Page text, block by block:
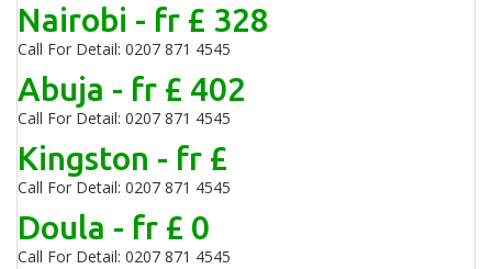
Nairobi - fr £ 328
Call For Detail: 0207 871 4545
Abuja - fr £ 402
Call For Detail: 0207 871 4545
Kingston - fr £
Call For Detail: 0207 871 4545
Doula - fr £ 0
Call For Detail: 0207 871 4545